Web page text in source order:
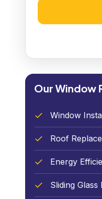
Our Window
Window
Roof
Energy
Sliding Glass